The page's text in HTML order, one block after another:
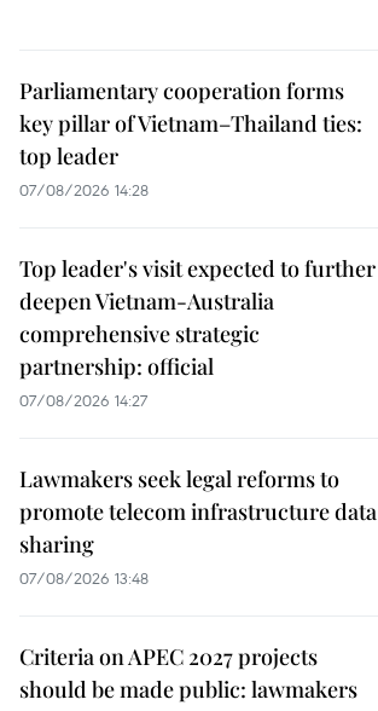
Parliamentary cooperation forms
key pillar of Vietnam–Thailand ties:
top leader
07/08/2026 14:28
Top leader's visit expected to further
deepen Vietnam-Australia
comprehensive strategic
partnership: official
07/08/2026 14:27
Lawmakers seek legal reforms to
promote telecom infrastructure data
sharing
07/08/2026 13:48
Criteria on APEC 2027 projects
should be made public: lawmakers